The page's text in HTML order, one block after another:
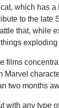
which has
to the late
that, while
exploding
films
Marvel
two months
with any type